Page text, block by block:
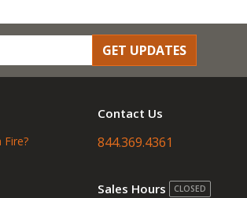
GET UPDATES
Contact Us
844.369.4361
Sales Hours CLOSED